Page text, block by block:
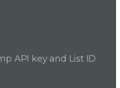
API key and List ID